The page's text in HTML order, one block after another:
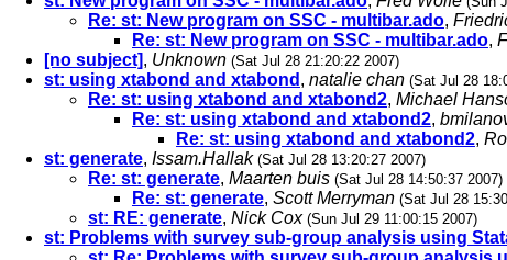
Re: st: New program on SSC - multibar.ado,
Re: st: New program on SSC - multibar.ado,
[no subject], Unknown (Sat Jul 28 21:20:22 2007)
st: using xtabond and xtabond , natalie chan (Sat Jul 28
Re: st: using xtabond and xtabond2, Michael
Re: st: using xtabond and xtabond2,
Re: st: using xtabond and xtabond2,
st: generate, Issam.Hallak (Sat Jul 28 13:20:27 2007)
Re: st: generate, Maarten buis (Sat Jul 28 14:50:37 2007)
Re: st: generate, Scott Merryman (Sat Jul 28
st: RE: generate, Nick Cox (Sun Jul 29 11:00:15 2007)
st: Problems with survey sub-group analysis using